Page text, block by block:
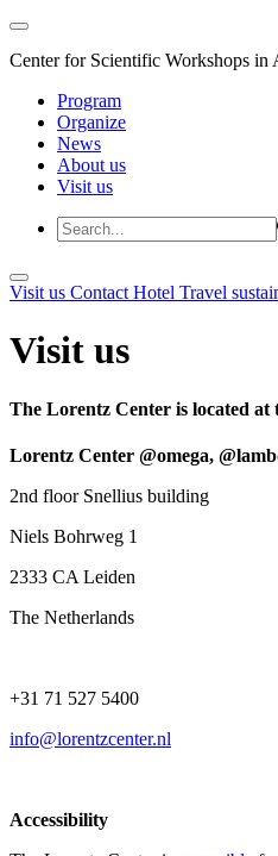
Center for Scientific Workshops in
Program
Organize
News
About us
Visit us
Visit us Contact Hotel Travel
Visit us
The Lorentz Center is located at
Lorentz Center @omega,
2nd floor Snellius building
Niels Bohrweg 1
2333 CA Leiden
The Netherlands
+31 71 527 5400
info@lorentzcenter.nl
Accessibility